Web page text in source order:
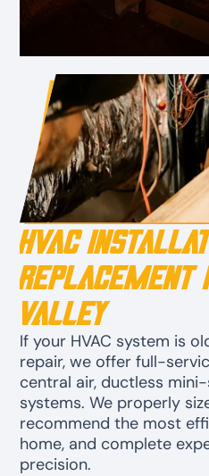
HVAC
Replacement
Valley
If your HVAC system is
repair, we offer full-
central air, ductless
systems. We properly
recommend the most
home, and complete
precision.